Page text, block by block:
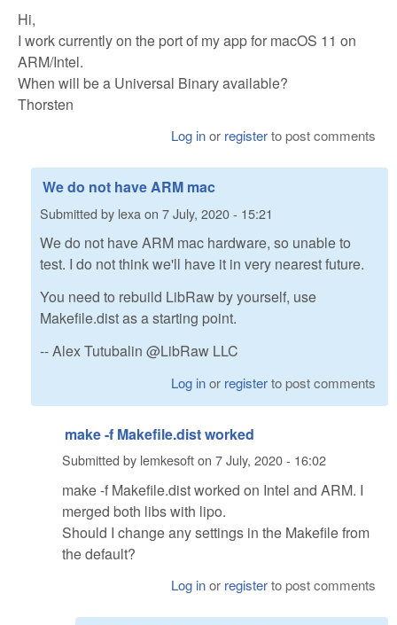
Hi,
I work currently on the port of my app for macOS 11 on
ARM/Intel.
When will be a Universal Binary available?
Thorsten
Log inor registerto post comments
We do not have ARM mac
Submitted by lexa on 7 July, 2020 - 15:21
We do not have ARM mac hardware, so unable to
test. I do not think we'll have it in very nearest future.
You need to rebuild LibRaw by yourself, use
Makefile.dist as a starting point.
-- Alex Tutubalin @LibRaw LLC
Log inor registerto post comments
make -f Makefile.dist worked
Submitted by lemkesofton 7 July, 2020 - 16:02
make -f Makefile.dist worked on Intel and ARM. I
merged both libs with lipo.
Should I change any settings in the Makefile from
the default?
Log inor registerto post comments